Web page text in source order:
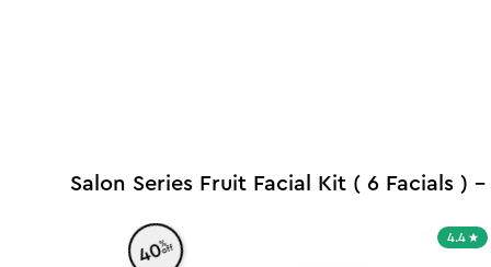
Salon Series Fruit Facial Kit ( 6 Facials )
4.4
40%
off